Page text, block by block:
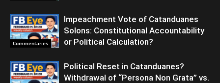
Commentaries
Impeachment Vote of Catanduanes
Solons: Constitutional Accountability
or Political Calculation?
Political Reset in Catanduanes?
Withdrawal of “Persona Non Grata” vs.